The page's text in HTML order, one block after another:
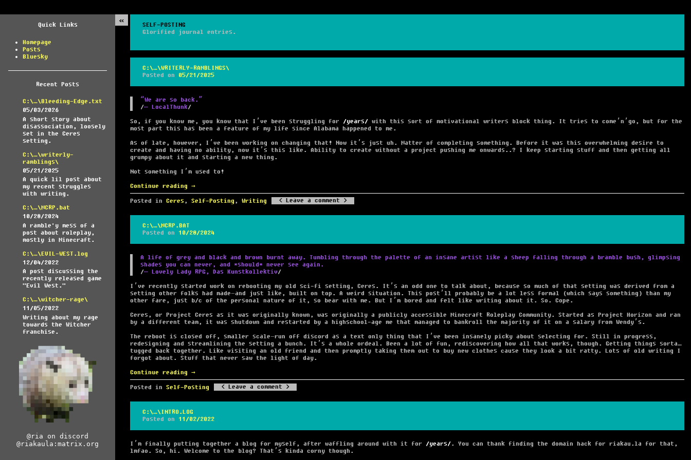
Quick Links
Homepage
Posts
Bluesky
Recent Posts
C:\…\Bleeding-Edge.txt
05/03/2026
A short story about
disassociation, loosely
set in the Ceres
setting.
C:\…\writerly-
ramblings\
05/21/2025
A quick lil post about
my recent struggles
with writing.
C:\…\MCRP.bat
10/28/2024
A ramble'y mess of a
post about roleplay,
mostly in Minecraft.
C:\…\EVIL-WEST.log
12/04/2022
A post discussing the
recently released game
"Evil West."
C:\…\witcher-rage\
11/05/2022
Writing about my rage
towards the Witcher
franchise.
@ria on discord
@riakaula:matrix.org
SELF-POSTING
Glorified journal entries.
C:\…\WRITERLY-RAMBLINGS\
Posted on 05/21/2025
“We are so back.”
― LocalThunk
So, if you know me, you know that I’ve been struggling for
years
with this sort of motivational writers block thing. It tries to come’n’go, but for the
most part this has been a feature of my life since Alabama happened to me.
As of late, however, I’ve been working on changing that! Now it’s just uh. Matter of completing something. Before it was this overwhelming desire to
create and having no ability, now it’s this like. Ability to create without a project pushing me onwards..? I keep starting stuff and then getting all
grumpy about it and starting a new thing.
Not something I’m used to!
Continue reading →
Posted in Ceres , Self-Posting , Writing Leave a comment
C:\…\MCRP.BAT
Posted on 10/28/2024
A life of grey and black and brown burnt away. Tumbling through the palette of an insane artist like a sheep falling through a bramble bush, glimpsing
shades you can never, and *should* never see again.
― Lovely Lady RPG, Das Kunstkollektiv
I’ve recently started work on rebooting my old sci-fi setting, Ceres. It’s an odd one to talk about, because so much of that setting was derived from a
setting other folks had made–and just like, built on top. A weird situation. This post’ll probably be a lot less formal (which says something) than my
other fare, just b/c of the personal nature of it, so bear with me. But I’m bored and felt like writing about it. So. Cope.
Ceres, or Project Ceres as it was originally known, was originally a publicly accessible Minecraft Roleplay Community. Started as Project Horizon and ran
by a different team, it was shutdown and restarted by a highschool-age me that managed to bankroll the majority of it on a salary from Wendy’s.
The reboot is closed off, smaller scale–run off discord as a text only thing that I’ve been insanely picky about selecting for. Still in progress,
redesigning and streamlining the setting a bunch. It’s a whole ordeal. Been a lot of fun, rediscovering how all that works, though. Getting things sorta…
tugged back together. Like visiting an old friend and then promptly taking them out to buy new clothes cause they look a bit ratty. Lots of old writing I
forgot about. Stuff that never saw the light of day.
Continue reading →
Posted in Self-Posting Leave a comment
C:\…\INTRO.LOG
Posted on 11/02/2022
I’m finally putting together a blog for myself, after waffling around with it for years
. You can thank finding the domain hack for riakau.la for that,
lmfao. So, hi. Welcome to the blog? That’s kinda corny though.